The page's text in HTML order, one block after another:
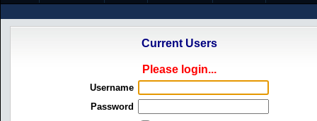
Current Users
Please login...
Username
Password